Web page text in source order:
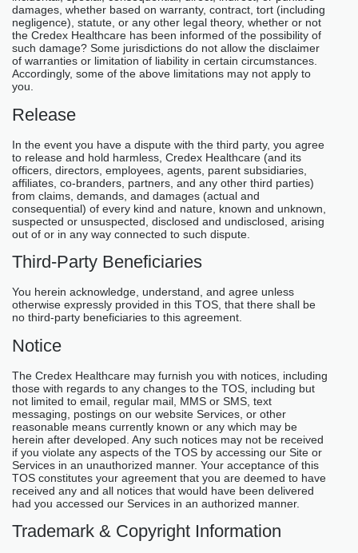
damages, whether based on warranty, contract, tort (including
negligence), statute, or any other legal theory, whether or not
the Credex Healthcare has been informed of the possibility of
such damage? Some jurisdictions do not allow the disclaimer
of warranties or limitation of liability in certain circumstances.
Accordingly, some of the above limitations may not apply to
you.
Release
In the event you have a dispute with the third party, you agree
to release and hold harmless, Credex Healthcare (and its
officers, directors, employees, agents, parent subsidiaries,
affiliates, co-branders, partners, and any other third parties)
from claims, demands, and damages (actual and
consequential) of every kind and nature, known and unknown,
suspected or unsuspected, disclosed and undisclosed, arising
out of or in any way connected to such dispute.
Third-Party Beneficiaries
You herein acknowledge, understand, and agree unless
otherwise expressly provided in this TOS, that there shall be
no third-party beneficiaries to this agreement.
Notice
The Credex Healthcare may furnish you with notices, including
those with regards to any changes to the TOS, including but
not limited to email, regular mail, MMS or SMS, text
messaging, postings on our website Services, or other
reasonable means currently known or any which may be
herein after developed. Any such notices may not be received
if you violate any aspects of the TOS by accessing our Site or
Services in an unauthorized manner. Your acceptance of this
TOS constitutes your agreement that you are deemed to have
received any and all notices that would have been delivered
had you accessed our Services in an authorized manner.
Trademark & Copyright Information